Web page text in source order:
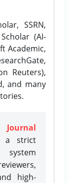
SSRN,
(AI-
Academic,
Reuters),
and many
a strict
high-